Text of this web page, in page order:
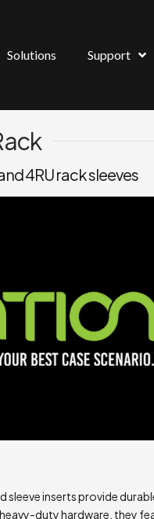
Solutions Support
4RU rack sleeves
sleeve inserts provide
duty hardware, they